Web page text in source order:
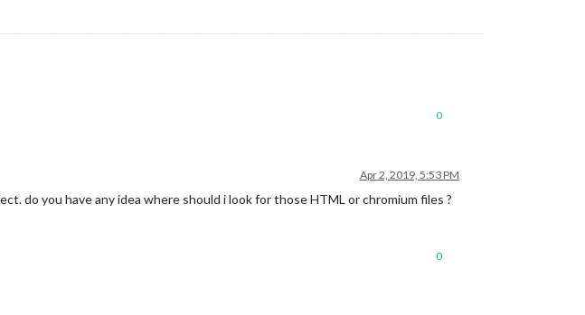
0
Apr 2, 2019, 5:53 PM
do you have any idea where should i look for those HTML or chromium files ?
0